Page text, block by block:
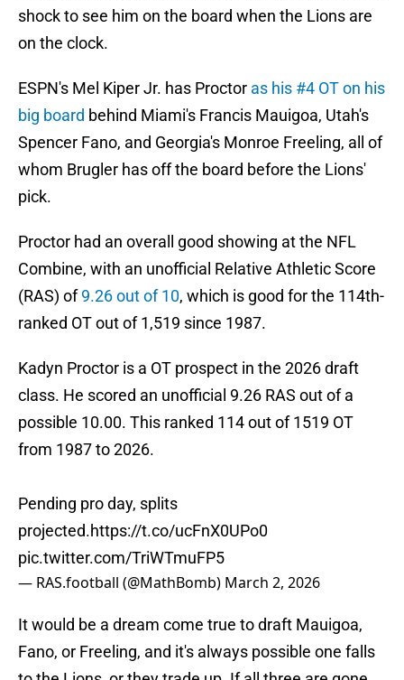
shock to see him on the board when the Lions are
on the clock.
ESPN's Mel Kiper Jr. has Proctor as his #4 OT on his
big board behind Miami's Francis Mauigoa, Utah's
Spencer Fano, and Georgia's Monroe Freeling, all of
whom Brugler has off the board before the Lions'
pick.
Proctor had an overall good showing at the NFL
Combine, with an unofficial Relative Athletic Score
(RAS) of9.26 out of 10, which is good for the 114th-
ranked OT out of 1,519 since 1987.
Kadyn Proctor is a OT prospect in the 2026 draft
class. He scored an unofficial 9.26 RAS out of a
possible 10.00. This ranked 114 out of 1519 OT
from 1987 to 2026.
Pending pro day, splits
projected.https://t.co/ucFnX0UPo0
pic.twitter.com/TriWTmuFP5
— RAS.football (@MathBomb) March 2, 2026
It would be a dream come true to draft Mauigoa,
Fano, or Freeling, and it's always possible one falls